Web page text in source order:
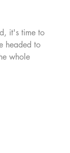
it's time to
headed to
whole